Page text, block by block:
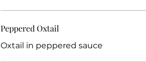
Peppered Oxtail
Oxtail in peppered sauce